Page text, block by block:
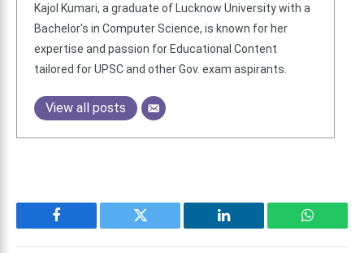
Kajol Kumari, a graduate of Lucknow University with a
Bachelor's in Computer Science, is known for her
expertise and passion for Educational Content
tailored for UPSC and other Gov. exam aspirants.
View all posts
Facebook Twitter LinkedIn